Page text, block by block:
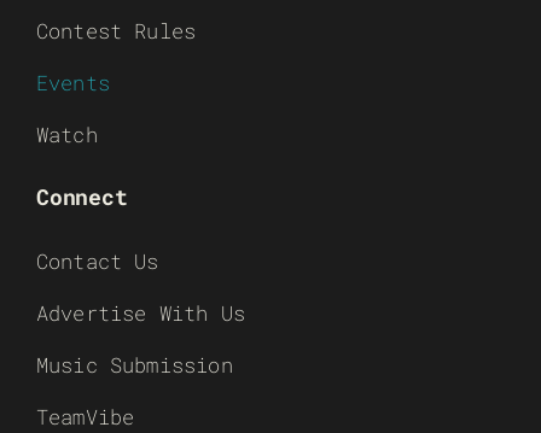
Contest Rules
Events
Watch
Connect
Contact Us
Advertise With Us
Music Submission
TeamVibe